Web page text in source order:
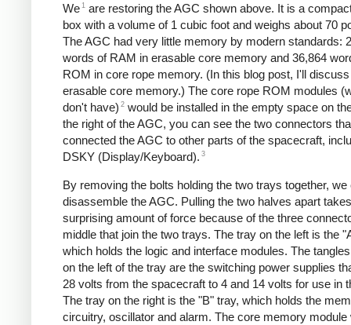
We 1
are restoring the AGC shown above. It is a
box with a volume of 1 cubic foot and weighs about 70
The AGC had very little memory by modern standards:
words of RAM in erasable core memory and 36,864
ROM in core rope memory. (In this blog post, I'll
erasable core memory.) The core rope ROM modules
don't have) 2 would be installed in the empty space on
the right of the AGC, you can see the two connectors
connected the AGC to other parts of the spacecraft,
DSKY (Display/Keyboard). 3
By removing the bolts holding the two trays together, we
disassemble the AGC. Pulling the two halves apart
surprising amount of force because of the three
middle that join the two trays. The tray on the left is the
which holds the logic and interface modules. The
on the left of the tray are the switching power supplies
28 volts from the spacecraft to 4 and 14 volts for use in
The tray on the right is the "B" tray, which holds the
circuitry, oscillator and alarm. The core memory module